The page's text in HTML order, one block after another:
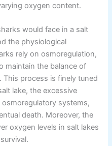
oxygen content.
would face in a salt
the physiological
rely on osmoregulation,
maintain the balance of
process is finely tuned
lake, the excessive
systems,
death. Moreover, the
oxygen levels in salt lakes